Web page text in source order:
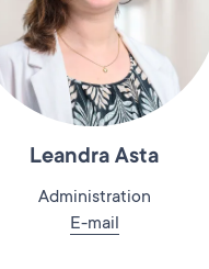
Leandra Asta
Administration
E-mail